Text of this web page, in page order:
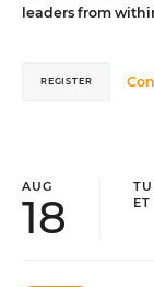
leaders from
REGISTER
AUG
18
ET